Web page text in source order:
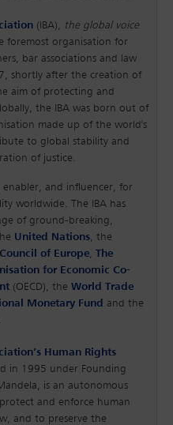
(IBA), the global voice
foremost organisation for
bar associations and law
shortly after the creation of
aim of protecting and
the IBA was born out of
made up of the world's
to global stability and
of justice.
enabler, and influencer, for
worldwide. The IBA has
of ground-breaking,
United Nations, the
Council of Europe, The
for Economic Co-
(OECD), the World Trade
Monetary Fund and the
Human Rights
in 1995 under Founding
is an autonomous
and enforce human
and to preserve the